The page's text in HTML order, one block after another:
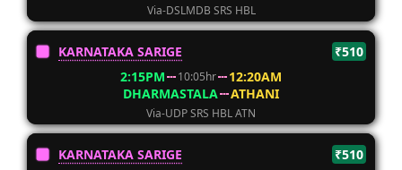
Via-DSLMDB SRS HBL
KARNATAKA SARIGE
₹510
2:15PM
10:05hr
12:20AM
DHARMASTALA
ATHANI
Via-UDP SRS HBL ATN
KARNATAKA SARIGE
₹510